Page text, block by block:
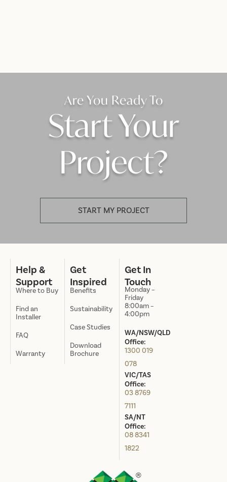
Are You Ready To
Start Your
Project?
START MY PROJECT
Help &
Support
Where to Buy
Find an
Installer
FAQ
Warranty
Get
Inspired
Benefits
Sustainability
Case Studies
Download
Brochure
Get In
Touch
Monday –
Friday
8:00am –
4:00pm
WA/NSW/QLD
Office:
1300 019
078
VIC/TAS
Office:
03 8769
7111
SA/NT
Office:
08 8341
1822